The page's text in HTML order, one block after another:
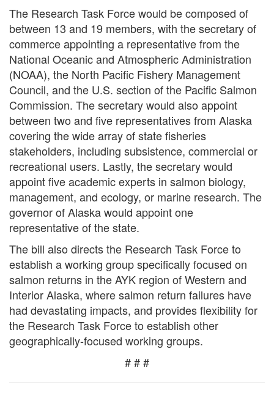
The Research Task Force would be composed of
between 13 and 19 members, with the secretary of
commerce appointing a representative from the
National Oceanic and Atmospheric Administration
(NOAA), the North Pacific Fishery Management
Council, and the U.S. section of the Pacific Salmon
Commission. The secretary would also appoint
between two and five representatives from Alaska
covering the wide array of state fisheries
stakeholders, including subsistence, commercial or
recreational users. Lastly, the secretary would
appoint five academic experts in salmon biology,
management, and ecology, or marine research. The
governor of Alaska would appoint one
representative of the state.
The bill also directs the Research Task Force to
establish a working group specifically focused on
salmon returns in the AYK region of Western and
Interior Alaska, where salmon return failures have
had devastating impacts, and provides flexibility for
the Research Task Force to establish other
geographically-focused working groups.
# # #